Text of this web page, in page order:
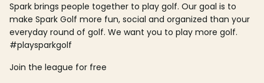
Spark brings people together to play golf. Our goal is to
make Spark Golf more fun, social and organized than your
everyday round of golf. We want you to play more golf.
#playsparkgolf
Join the league for free